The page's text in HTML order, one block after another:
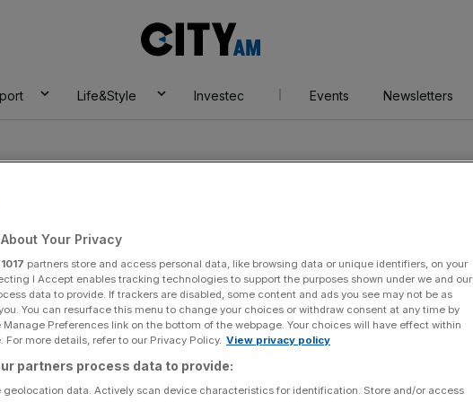
AM
Life&Style Investec Events Newsletters
Your Privacy
1017 partners store and access personal data, like browsing data or unique identifiers, on your
I Accept enables tracking technologies to support the purposes shown under we and our
data to provide. If trackers are disabled, some content and ads you see may not be as
You can resurface this menu to change your choices or withdraw consent at any time by
Preferences link on the bottom of the webpage. Your choices will have effect within
For more details, refer to our Privacy Policy. View privacy policy
partners process data to provide:
geolocation data. Actively scan device characteristics for identification. Store and/or access